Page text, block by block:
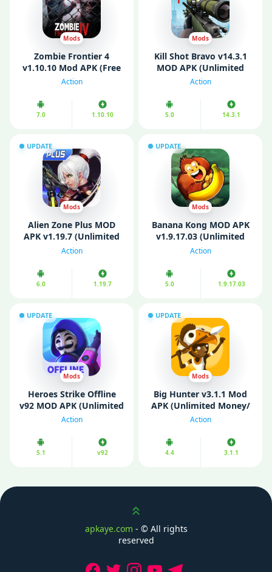
Mods
Zombie Frontier 4
v1.10.10 Mod APK (Free
Shopping/ God Mode)
Action
7.0 1.10.10
Mods
Kill Shot Bravo v14.3.1
MOD APK (Unlimited
Money/ MOD
Action
5.0 14.3.1
UPDATE
Mods
Alien Zone Plus MOD
APK v1.19.7 (Unlimited
Money/ Gems)
Action
6.0 1.19.7
UPDATE
Mods
Banana Kong MOD APK
v1.9.17.03 (Unlimited
Money)
Action
5.0 1.9.17.03
UPDATE
Mods
Heroes Strike Offline
v92 MOD APK (Unlimited
Money)
Action
5.1 v92
UPDATE
Mods
Big Hunter v3.1.1 Mod
APK (Unlimited Money/
Mod Menu)
Action
4.4 3.1.1
Scroll up
apkaye.com - © All rights
reserved